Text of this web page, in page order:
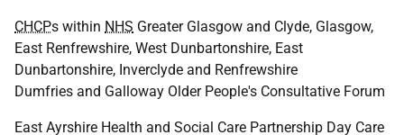
CHCPs within NHS Greater Glasgow and Clyde, Glasgow,
East Renfrewshire, West Dunbartonshire, East
Dunbartonshire, Inverclyde and Renfrewshire
Dumfries and Galloway Older People's Consultative Forum
East Ayrshire Health and Social Care Partnership Day Care